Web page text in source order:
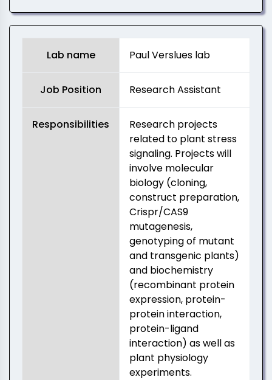
Lab name Paul Verslues lab
Job Position Research Assistant
Responsibilities
Research projects
related to plant stress
signaling. Projects will
involve molecular
biology (cloning,
construct preparation,
Crispr/CAS9
mutagenesis,
genotyping of mutant
and transgenic plants)
and biochemistry
(recombinant protein
expression, protein-
protein interaction,
protein-ligand
interaction) as well as
plant physiology
experiments.